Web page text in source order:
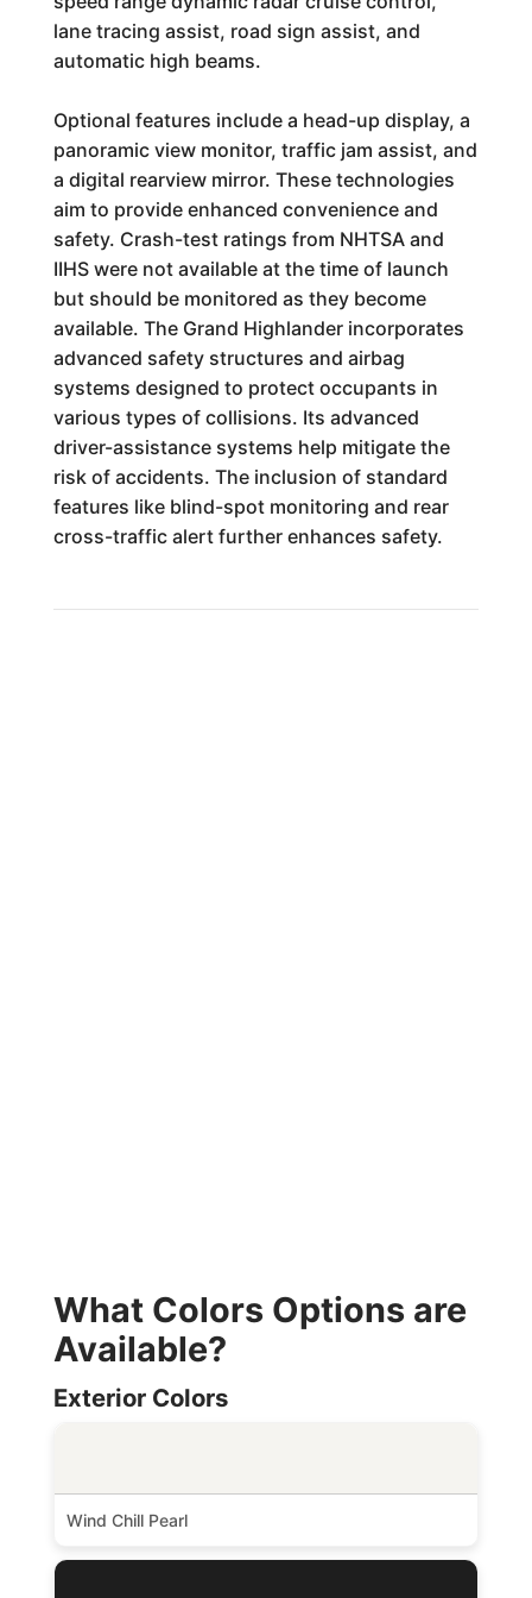
lane tracing assist, road sign assist, and
automatic high beams.
Optional features include a head-up display, a
panoramic view monitor, traffic jam assist, and
a digital rearview mirror. These technologies
aim to provide enhanced convenience and
safety. Crash-test ratings from NHTSA and
IIHS were not available at the time of launch
but should be monitored as they become
available. The Grand Highlander incorporates
advanced safety structures and airbag
systems designed to protect occupants in
various types of collisions. Its advanced
driver-assistance systems help mitigate the
risk of accidents. The inclusion of standard
features like blind-spot monitoring and rear
cross-traffic alert further enhances safety.
What Colors Options are
Available?
Exterior Colors
Wind Chill Pearl